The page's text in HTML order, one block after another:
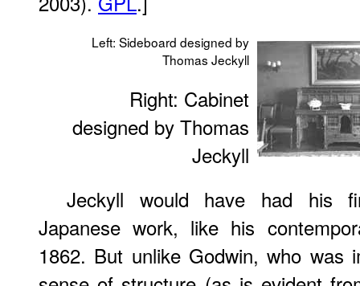
Left: Sideboard designed by
Thomas Jeckyll
Right: Cabinet
designed by Thomas
Jeckyll
Jeckyll would have had his
Japanese work, like his
1862. But unlike Godwin, who was